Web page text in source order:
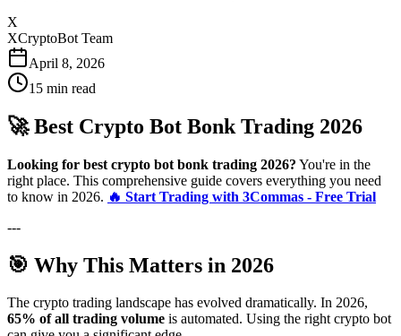
X
XCryptoBot Team
April 8, 2026
15 min read
🚀 Best Crypto Bot Bonk Trading 2026
Looking for best crypto bot bonk trading 2026? You're in the
right place. This comprehensive guide covers everything you need
to know in 2026. 🔥 Start Trading with 3Commas - Free Trial
---
🎯 Why This Matters in 2026
The crypto trading landscape has evolved dramatically. In 2026,
65% of all trading volume is automated. Using the right crypto bot